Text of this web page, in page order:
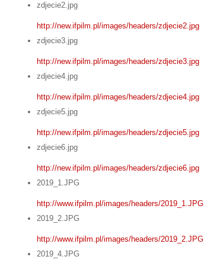
zdjecie2.jpg
http://new.ifpilm.pl/images/headers/zdjecie2.jpg
zdjecie3.jpg
http://new.ifpilm.pl/images/headers/zdjecie3.jpg
zdjecie4.jpg
http://new.ifpilm.pl/images/headers/zdjecie4.jpg
zdjecie5.jpg
http://new.ifpilm.pl/images/headers/zdjecie5.jpg
zdjecie6.jpg
http://new.ifpilm.pl/images/headers/zdjecie6.jpg
2019_1.JPG
http://www.ifpilm.pl/images/headers/2019_1.JPG
2019_2.JPG
http://www.ifpilm.pl/images/headers/2019_2.JPG
2019_4.JPG